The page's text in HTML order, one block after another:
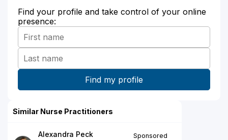
Find your profile and take control of your online
presence:
Similar Nurse Practitioners
Alexandra Peck
Sponsored